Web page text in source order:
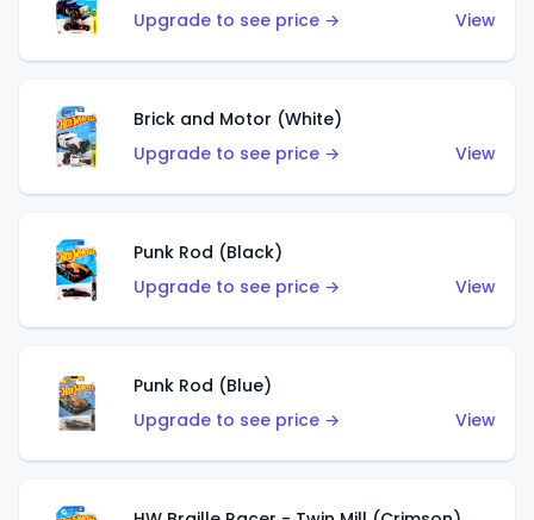
Upgrade to see price →
View
Brick and Motor (White)
Upgrade to see price →
View
Punk Rod (Black)
Upgrade to see price →
View
Punk Rod (Blue)
Upgrade to see price →
View